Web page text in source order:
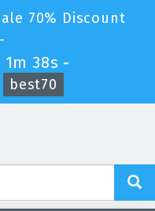
70% Discount
1m 38s -
best70